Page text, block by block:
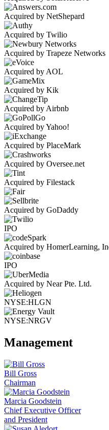
Acquired by NetShepard
Acquired by Twilio
Acquired by Trapeze Networks
Acquired by AOL
Acquired by Kik
Acquired by Airbnb
Acquired by Yahoo!
Acquired by PlaceMark
Acquired by Oversee.net
Acquired by Filestack
Acquired by GoDaddy
IPO
Acquired by HomerLearning,
IPO
Acquired by Near Pte. Ltd.
NYSE:HLGN
NYSE:NRGV
Management
Bill Gross
Chairman
Marcia Goodstein
Chief Executive Officer
and President